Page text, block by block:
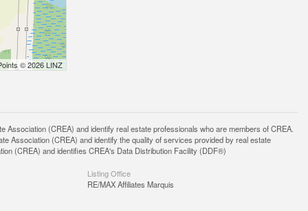
© 2026 LINZ
(CREA) and identify real estate professionals who are members of CREA.
Association (CREA) and identify the quality of services provided by real estate
(CREA) and identifies CREA's Data Distribution Facility (DDF®)
Listing Office
RE/MAX Affiliates Marquis